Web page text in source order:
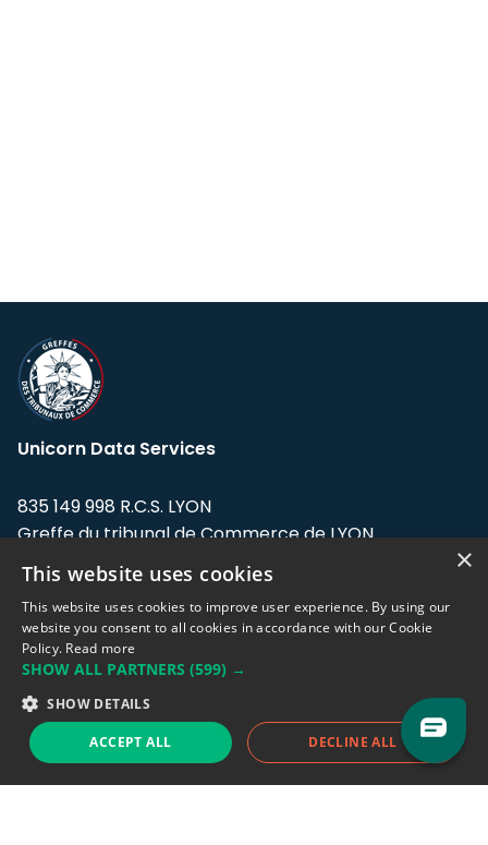
Unicorn Data Services
835 149 998 R.C.S. LYON
Greffe du tribunal de Commerce de LYON
Address: LE FORUM, 27 rue Maurice
Flandin, 69003 Lyon, France.
Support team:support@eodhistoricaldata.com
Sales team:sales@eodhistoricaldata.com
Support chat Reddit Blog
×
This website uses cookies
This website uses cookies to improve user experience. By using our
website you consent to all cookies in accordance with our Cookie
Policy. Read more
SHOW ALL PARTNERS (599) →
SHOW DETAILS
ACCEPT ALL DECLINE ALL